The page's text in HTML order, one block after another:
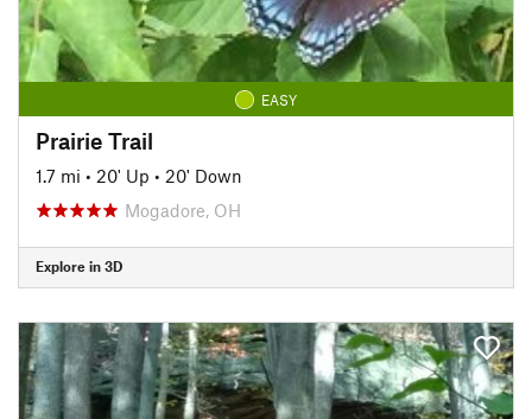
EASY
Prairie Trail
1.7 mi • 20' Up • 20' Down
Mogadore, OH
Explore in 3D